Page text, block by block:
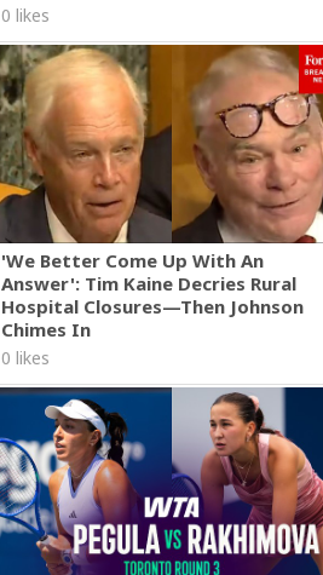
0 likes
'We Better Come Up With An
Answer': Tim Kaine Decries Rural
Hospital Closures—Then Johnson
Chimes In
0 likes